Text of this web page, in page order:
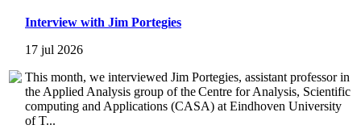
Interview with Jim Portegies
17 jul 2026
This month, we interviewed Jim Portegies, assistant professor in
the Applied Analysis group of the Centre for Analysis, Scientific
computing and Applications (CASA) at Eindhoven University
of T...